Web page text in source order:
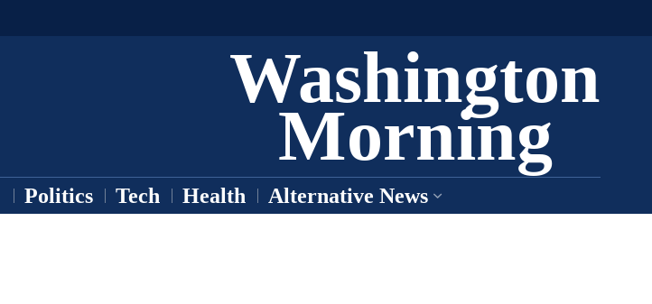
Washington
Morning
Politics Tech Health Alternative News